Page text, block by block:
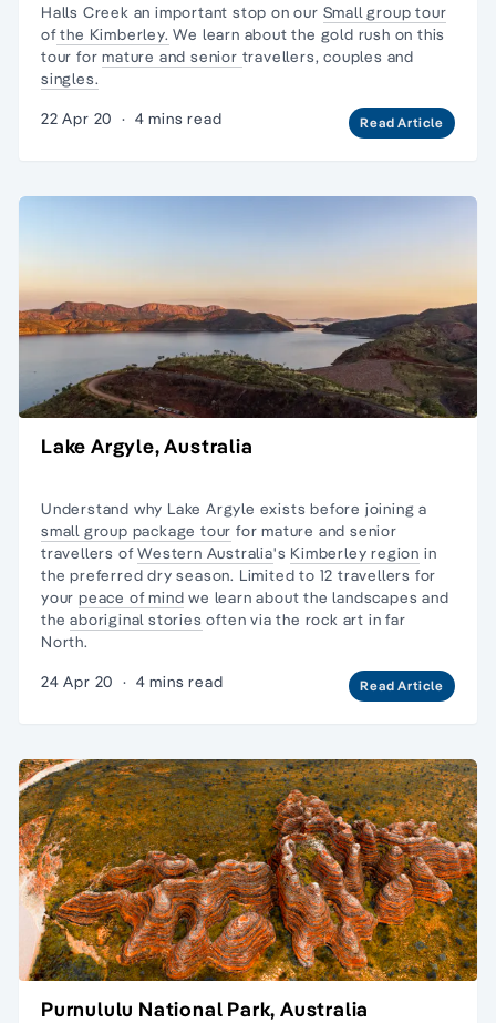
Halls Creek an important stop on our Small group tour
ofthe Kimberley. We learn about the gold rush on this
tour formature and senior travellers, couples and
singles.
22 Apr 20 · 4 mins read Read Article
Lake Argyle, Australia
Understand why Lake Argyle exists before joining a
small group package tour for mature and senior
travellers ofWestern Australia's Kimberley region in
the preferred dry season. Limited to 12 travellers for
your peace of mind we learn about the landscapes and
theaboriginal stories often via the rock art in far
North.
24 Apr 20 · 4 mins read Read Article
Purnululu National Park, Australia